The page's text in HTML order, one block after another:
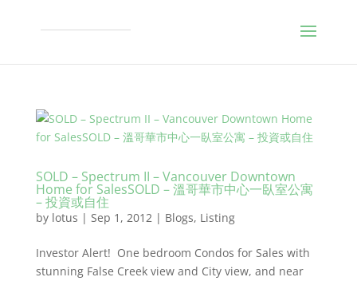
SOLD – Spectrum II – Vancouver Downtown
Home for SalesSOLD – 溫哥華市中心一臥室公寓
– 投資或自住
by lotus | Sep 1, 2012| Blogs, Listing
Investor Alert! One bedroom Condos for Sales with
stunning False Creek view and City view, and near